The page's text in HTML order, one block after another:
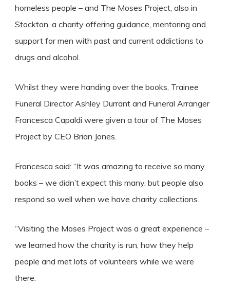
homeless people – and The Moses Project, also in
Stockton, a charity offering guidance, mentoring and
support for men with past and current addictions to
drugs and alcohol.
Whilst they were handing over the books, Trainee
Funeral Director Ashley Durrant and Funeral Arranger
Francesca Capaldi were given a tour of The Moses
Project by CEO Brian Jones.
Francesca said: “It was amazing to receive so many
books – we didn’t expect this many, but people also
respond so well when we have charity collections.
“Visiting the Moses Project was a great experience –
we learned how the charity is run, how they help
people and met lots of volunteers while we were
there.